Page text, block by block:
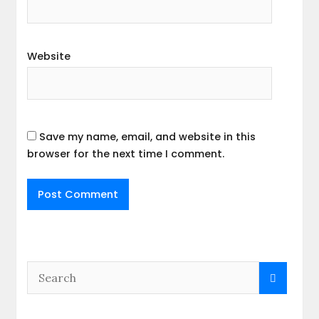
Website
Save my name, email, and website in this
browser for the next time I comment.